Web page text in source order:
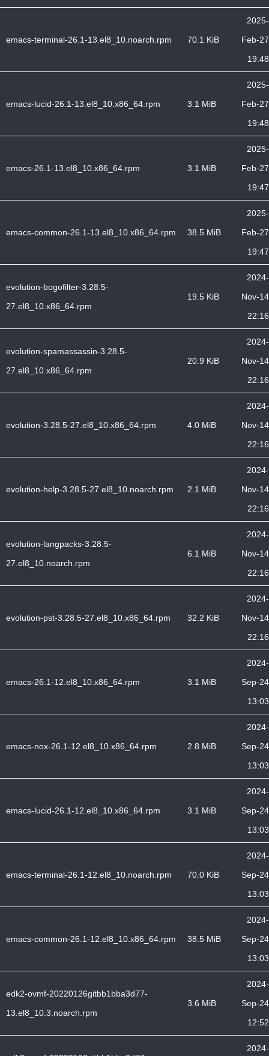
emacs-terminal-26.1-13.el8_10.noarch.rpm 70.1 KiB
2025-
Feb-27
19:48
emacs-lucid-26.1-13.el8_10.x86_64.rpm 3.1 MiB
2025-
Feb-27
19:48
emacs-26.1-13.el8_10.x86_64.rpm 3.1 MiB
2025-
Feb-27
19:47
emacs-common-26.1-13.el8_10.x86_64.rpm 38.5 MiB
2025-
Feb-27
19:47
evolution-bogofilter-3.28.5-
27.el8_10.x86_64.rpm
19.5 KiB
2024-
Nov-14
22:16
evolution-spamassassin-3.28.5-
27.el8_10.x86_64.rpm
20.9 KiB
2024-
Nov-14
22:16
evolution-3.28.5-27.el8_10.x86_64.rpm 4.0 MiB
2024-
Nov-14
22:16
evolution-help-3.28.5-27.el8_10.noarch.rpm 2.1 MiB
2024-
Nov-14
22:16
evolution-langpacks-3.28.5-
27.el8_10.noarch.rpm
6.1 MiB
2024-
Nov-14
22:16
evolution-pst-3.28.5-27.el8_10.x86_64.rpm 32.2 KiB
2024-
Nov-14
22:16
emacs-26.1-12.el8_10.x86_64.rpm 3.1 MiB
2024-
Sep-24
13:03
emacs-nox-26.1-12.el8_10.x86_64.rpm 2.8 MiB
2024-
Sep-24
13:03
emacs-lucid-26.1-12.el8_10.x86_64.rpm 3.1 MiB
2024-
Sep-24
13:03
emacs-terminal-26.1-12.el8_10.noarch.rpm 70.0 KiB
2024-
Sep-24
13:03
emacs-common-26.1-12.el8_10.x86_64.rpm 38.5 MiB
2024-
Sep-24
13:03
edk2-ovmf-20220126gitbb1bba3d77-
13.el8_10.3.noarch.rpm
3.6 MiB
2024-
Sep-24
12:52
2024-